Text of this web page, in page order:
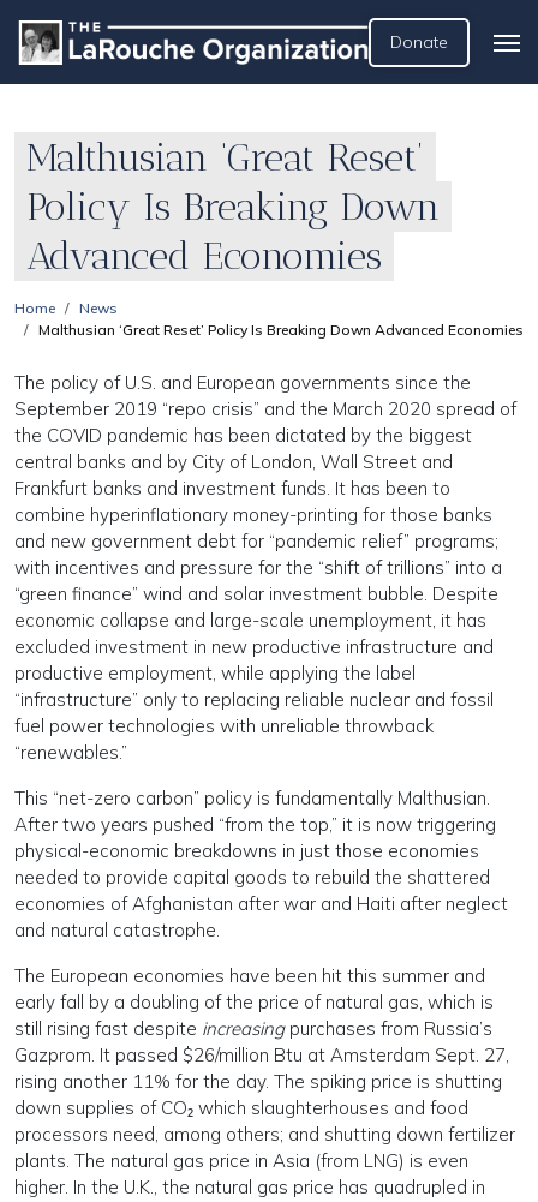
Donate
Malthusian ‘Great Reset’
Policy Is Breaking Down
Advanced Economies
Home
News
Malthusian ‘Great Reset’ Policy Is Breaking Down Advanced Economies
The policy of U.S. and European governments since the
September 2019 “repo crisis” and the March 2020 spread of
the COVID pandemic has been dictated by the biggest
central banks and by City of London, Wall Street and
Frankfurt banks and investment funds. It has been to
combine hyperinflationary money-printing for those banks
and new government debt for “pandemic relief” programs;
with incentives and pressure for the “shift of trillions” into a
“green finance” wind and solar investment bubble. Despite
economic collapse and large-scale unemployment, it has
excluded investment in new productive infrastructure and
productive employment, while applying the label
“infrastructure” only to replacing reliable nuclear and fossil
fuel power technologies with unreliable throwback
“renewables.”
This “net-zero carbon” policy is fundamentally Malthusian.
After two years pushed “from the top,” it is now triggering
physical-economic breakdowns in just those economies
needed to provide capital goods to rebuild the shattered
economies of Afghanistan after war and Haiti after neglect
and natural catastrophe.
The European economies have been hit this summer and
early fall by a doubling of the price of natural gas, which is
still rising fast despite increasingpurchases from Russia’s
Gazprom. It passed $26/million Btu at Amsterdam Sept. 27,
rising another 11% for the day. The spiking price is shutting
down supplies of CO₂ which slaughterhouses and food
processors need, among others; and shutting down fertilizer
plants. The natural gas price in Asia (from LNG) is even
higher. In the U.K., the natural gas price has quadrupled in